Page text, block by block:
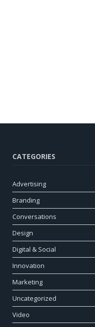
CATEGORIES
Advertising
Branding
Conversations
Design
Digital & Social
Innovation
Marketing
Uncategorized
Video